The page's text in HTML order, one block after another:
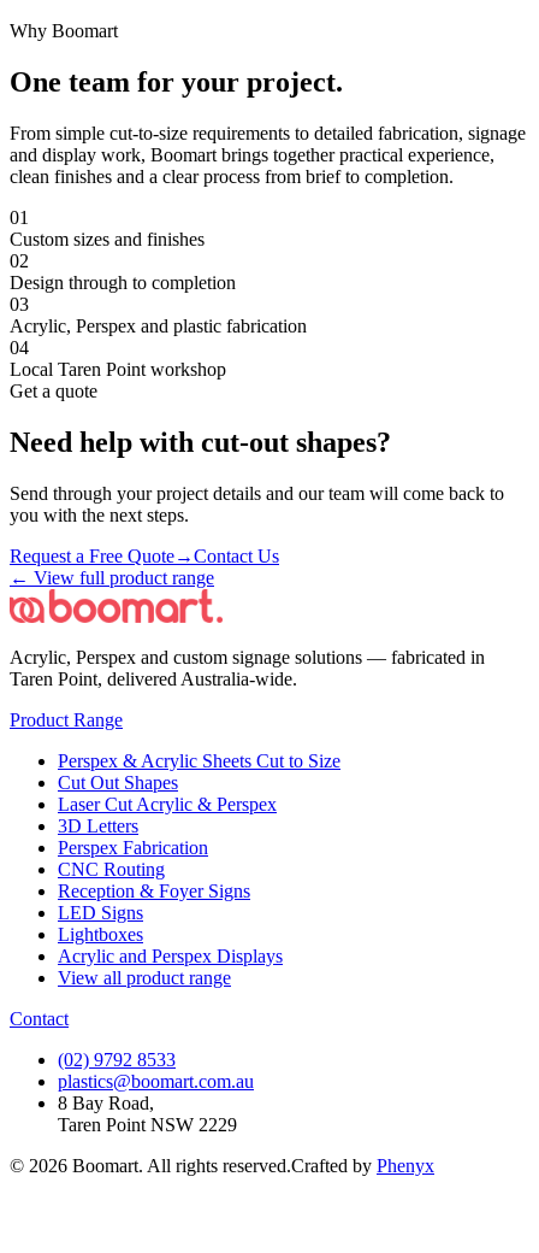
Why Boomart
One team for your project.
From simple cut-to-size requirements to detailed fabrication, signage
and display work, Boomart brings together practical experience,
clean finishes and a clear process from brief to completion.
01
Custom sizes and finishes
02
Design through to completion
03
Acrylic, Perspex and plastic fabrication
04
Local Taren Point workshop
Get a quote
Need help with cut-out shapes?
Send through your project details and our team will come back to
you with the next steps.
Request a Free Quote→Contact Us
← View full product range
Acrylic, Perspex and custom signage solutions — fabricated in
Taren Point, delivered Australia-wide.
Product Range
Perspex & Acrylic Sheets Cut to Size
Cut Out Shapes
Laser Cut Acrylic & Perspex
3D Letters
Perspex Fabrication
CNC Routing
Reception & Foyer Signs
LED Signs
Lightboxes
Acrylic and Perspex Displays
View all product range
Contact
(02) 9792 8533
plastics@boomart.com.au
8 Bay Road,
Taren Point NSW 2229
© 2026 Boomart. All rights reserved.Crafted by Phenyx